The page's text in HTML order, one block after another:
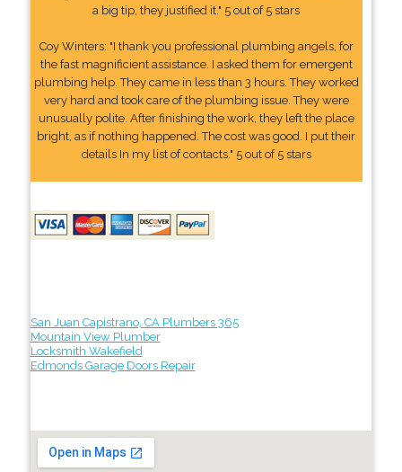
a big tip, they justified it." 5 out of 5 stars
Coy Winters: "I thank you professional plumbing angels, for
the fast magnificient assistance. I asked them for emergent
plumbing help. They came in less than 3 hours. They worked
very hard and took care of the plumbing issue. They were
unusually polite. After finishing the work, they left the place
bright, as if nothing happened. The cost was good. I put their
details In my list of contacts." 5 out of 5 stars
San Juan Capistrano, CA Plumbers 365
Mountain View Plumber
Locksmith Wakefield
Edmonds Garage Doors Repair